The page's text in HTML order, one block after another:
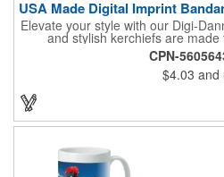
Elevate your style with our Digi-
and stylish kerchiefs are
peachskin polyester, ensuring a
Choose from various sizes to find
With their crisp and bold digital
to create a unique and eye-
color scheme and add your
logo for a branded accessory that
for marketing events,
CPN-
$4.03 and